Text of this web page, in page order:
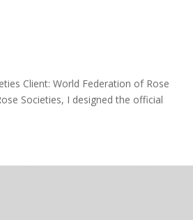
Client: World Federation of Rose
Societies, I designed the official